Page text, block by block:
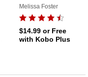
Melissa Foster
$14.99 or Free
with Kobo Plus